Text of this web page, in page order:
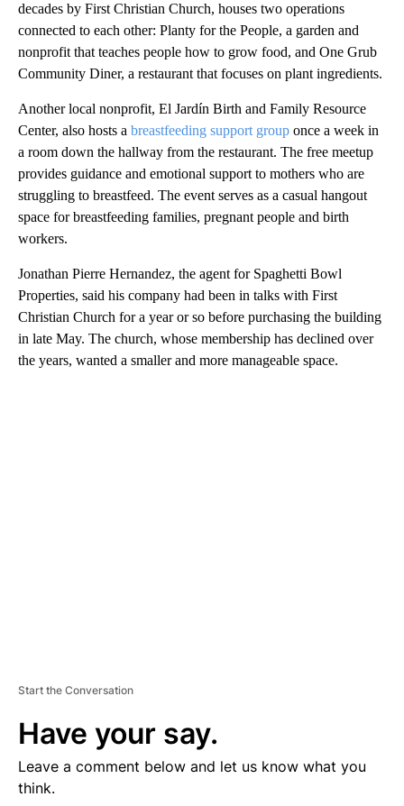
decades by First Christian Church, houses two operations
connected to each other: Planty for the People, a garden and
nonprofit that teaches people how to grow food, and One Grub
Community Diner, a restaurant that focuses on plant ingredients.
Another local nonprofit, El Jardín Birth and Family Resource
Center, also hosts a breastfeeding support group once a week in
a room down the hallway from the restaurant. The free meetup
provides guidance and emotional support to mothers who are
struggling to breastfeed. The event serves as a casual hangout
space for breastfeeding families, pregnant people and birth
workers.
Jonathan Pierre Hernandez, the agent for Spaghetti Bowl
Properties, said his company had been in talks with First
Christian Church for a year or so before purchasing the building
in late May. The church, whose membership has declined over
the years, wanted a smaller and more manageable space.
Start the Conversation
Have your say.
Leave a comment below and let us know what you
think.